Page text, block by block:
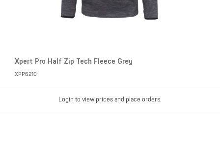
Xpert Pro Half Zip Tech Fleece Grey
XPP6210
Login to view prices and place orders.